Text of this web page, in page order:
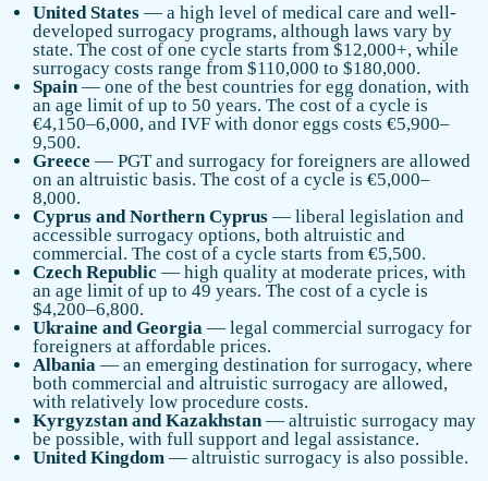
United States — a high level of medical care and well-
developed surrogacy programs, although laws vary by
state. The cost of one cycle starts from $12,000+, while
surrogacy costs range from $110,000 to $180,000.
Spain — one of the best countries for egg donation, with
an age limit of up to 50 years. The cost of a cycle is
€4,150–6,000, and IVF with donor eggs costs €5,900–
9,500.
Greece — PGT and surrogacy for foreigners are allowed
on an altruistic basis. The cost of a cycle is €5,000–
8,000.
Cyprus and Northern Cyprus — liberal legislation and
accessible surrogacy options, both altruistic and
commercial. The cost of a cycle starts from €5,500.
Czech Republic — high quality at moderate prices, with
an age limit of up to 49 years. The cost of a cycle is
$4,200–6,800.
Ukraine and Georgia — legal commercial surrogacy for
foreigners at affordable prices.
Albania — an emerging destination for surrogacy, where
both commercial and altruistic surrogacy are allowed,
with relatively low procedure costs.
Kyrgyzstan and Kazakhstan — altruistic surrogacy may
be possible, with full support and legal assistance.
United Kingdom — altruistic surrogacy is also possible.